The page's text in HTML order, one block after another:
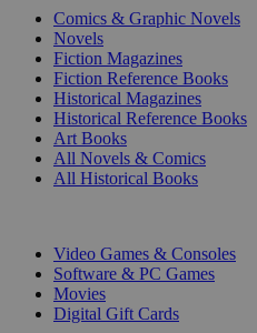
Comics & Graphic Novels
Novels
Fiction Magazines
Fiction Reference Books
Historical Magazines
Historical Reference Books
Art Books
All Novels & Comics
All Historical Books
Video Games & Consoles
Software & PC Games
Movies
Digital Gift Cards